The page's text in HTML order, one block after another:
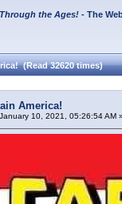
the Ages!- The
(Read 32620 times)
America!
10, 2021, 05:26:54 AM